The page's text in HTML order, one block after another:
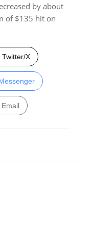
by about
of $135 hit on
Twitter/X
Email